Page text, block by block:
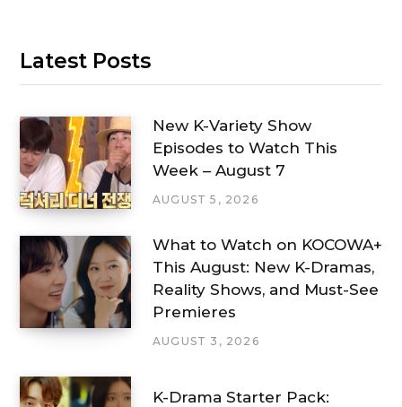
Latest Posts
New K-Variety Show
Episodes to Watch This
Week – August 7
AUGUST 5, 2026
What to Watch on KOCOWA+
This August: New K-Dramas,
Reality Shows, and Must-See
Premieres
AUGUST 3, 2026
K-Drama Starter Pack: